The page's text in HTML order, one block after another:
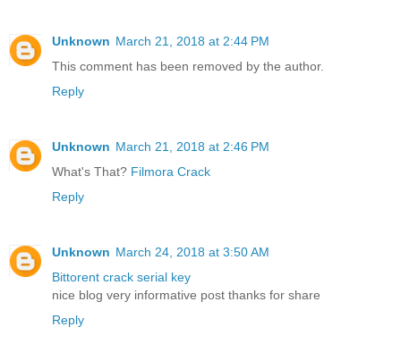
Unknown March 21, 2018 at 2:44 PM
This comment has been removed by the author.
Reply
Unknown March 21, 2018 at 2:46 PM
What's That? Filmora Crack
Reply
Unknown March 24, 2018 at 3:50 AM
Bittorent crack serial key
nice blog very informative post thanks for share
Reply